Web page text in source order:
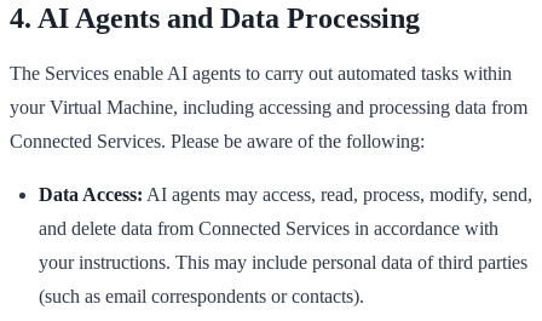
4. AI Agents and Data Processing
The Services enable AI agents to carry out automated tasks within
your Virtual Machine, including accessing and processing data from
Connected Services. Please be aware of the following:
Data Access: AI agents may access, read, process, modify, send,
and delete data from Connected Services in accordance with
your instructions. This may include personal data of third parties
(such as email correspondents or contacts).